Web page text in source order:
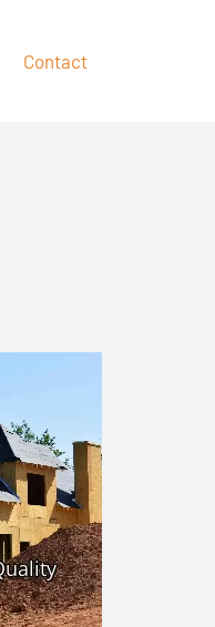
Contact